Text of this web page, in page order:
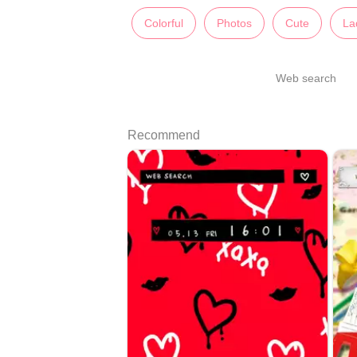
Colorful Photos Cute
Web search
Recommend